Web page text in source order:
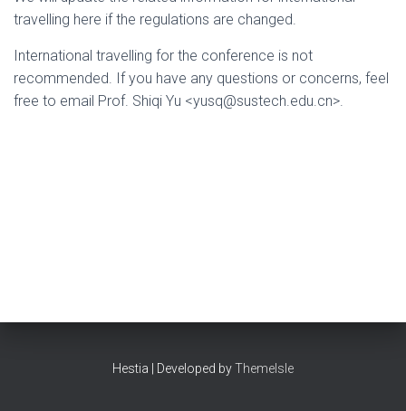
travelling here if the regulations are changed.
International travelling for the conference is not
recommended. If you have any questions or concerns, feel
free to email Prof. Shiqi Yu <yusq@sustech.edu.cn>.
Hestia | Developed byThemeIsle